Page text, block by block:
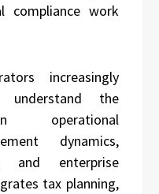
compliance work
increasingly
understand the
operational
dynamics,
and enterprise
tax planning,